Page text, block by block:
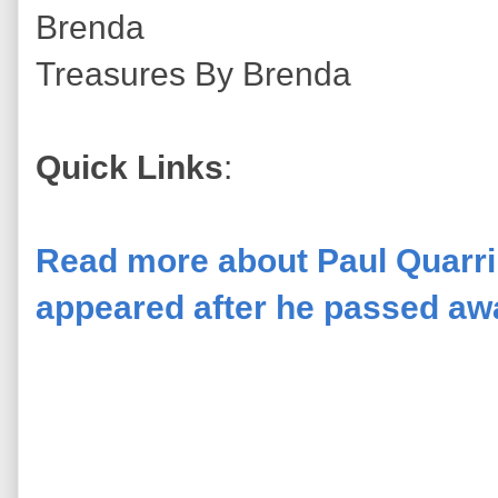
Brenda
Treasures By Brenda
Quick Links:
Read more about Paul
appeared after he passed